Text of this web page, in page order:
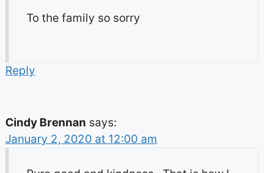
To the family so sorry
Reply
Cindy Brennan says:
January 2, 2020 at 12:00 am